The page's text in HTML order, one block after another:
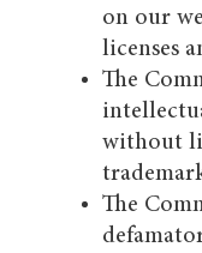
on our
licenses
The
without
The